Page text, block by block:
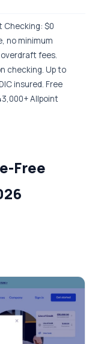
Checking: $0
no minimum
fees.
checking. Up to
insured. Free
Allpoint
Free